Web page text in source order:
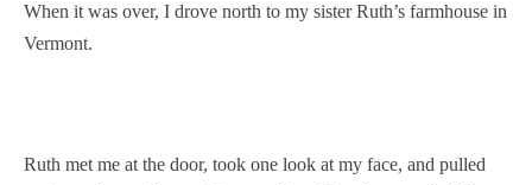
When it was over, I drove north to my sister Ruth’s farmhouse in
Vermont.
Ruth met me at the door, took one look at my face, and pulled